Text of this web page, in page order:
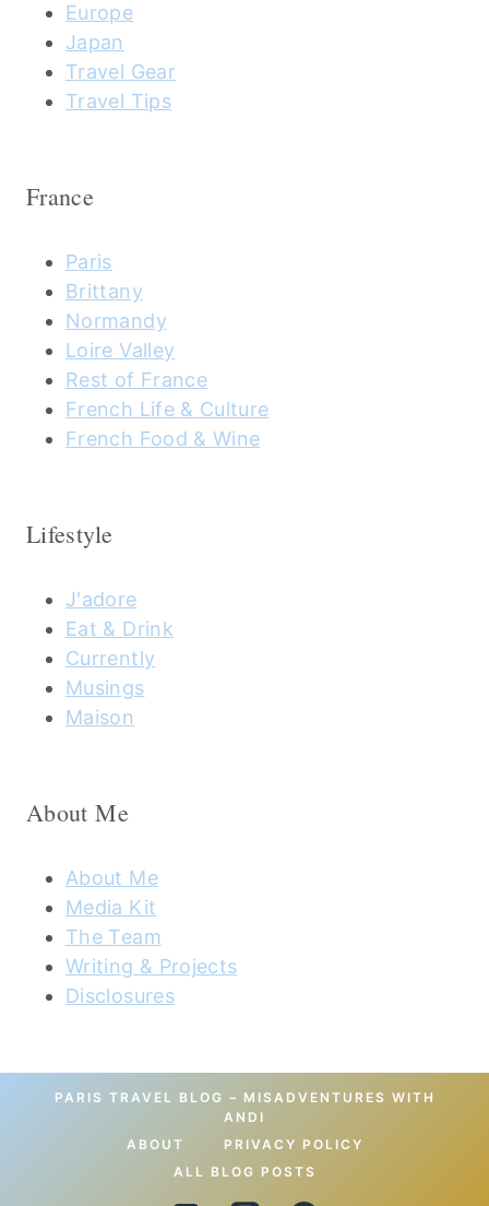
Europe
Japan
Travel Gear
Travel Tips
France
Paris
Brittany
Normandy
Loire Valley
Rest of France
French Life & Culture
French Food & Wine
Lifestyle
J'adore
Eat & Drink
Currently
Musings
Maison
About Me
About Me
Media Kit
The Team
Writing & Projects
Disclosures
PARIS TRAVEL BLOG – MISADVENTURES WITH
ANDI
ABOUT
PRIVACY POLICY
ALL BLOG POSTS